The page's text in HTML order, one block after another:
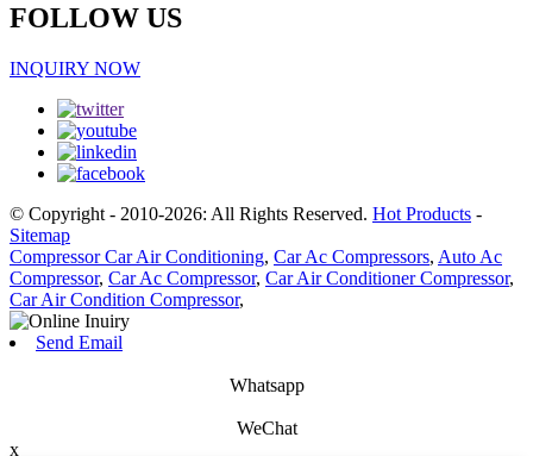
FOLLOW US
INQUIRY NOW
© Copyright - 2010-2026: All Rights Reserved. Hot Products -
Sitemap
Compressor Car Air Conditioning, Car Ac Compressors, Auto Ac
Compressor, Car Ac Compressor, Car Air Conditioner Compressor,
Car Air Condition Compressor,
Send Email
Whatsapp
WeChat
x